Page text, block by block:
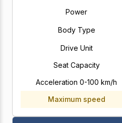
Power
Body Type
Drive Unit
Seat Capacity
Acceleration 0-100 km/h
Maximum speed